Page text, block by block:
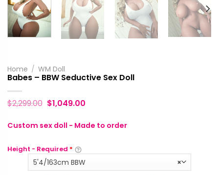
Home / WM Doll
Babes – BBW Seductive Sex Doll
$2,299.00 $1,049.00
Custom sex doll - Made to order
Height - Required *
×
5'4/163cm BBW